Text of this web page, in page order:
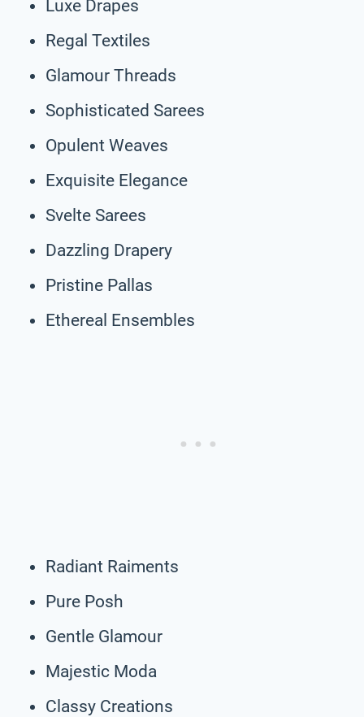
Luxe Drapes
Regal Textiles
Glamour Threads
Sophisticated Sarees
Opulent Weaves
Exquisite Elegance
Svelte Sarees
Dazzling Drapery
Pristine Pallas
Ethereal Ensembles
Radiant Raiments
Pure Posh
Gentle Glamour
Majestic Moda
Classy Creations